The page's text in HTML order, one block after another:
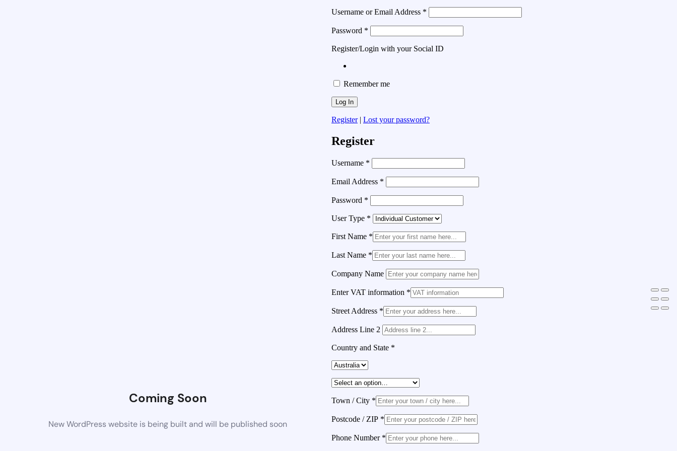
Coming Soon
New WordPress website is being built and will be published soon
Username or Email Address *
Password *
Register/Login with your Social ID
Remember me
Register| Lost your password?
Register
Username *
Email Address *
Password *
User Type *
First Name *
Last Name *
Company Name
Enter VAT information *
Street Address *
Address Line 2
Country and State *
Town / City *
Postcode / ZIP *
Phone Number *